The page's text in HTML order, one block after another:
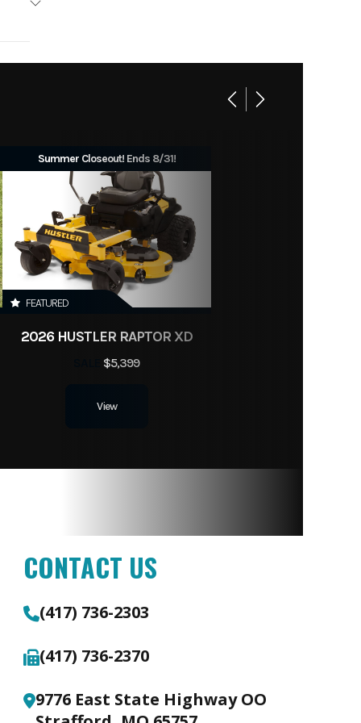
Summer Closeout! Ends 8/31!
FEATURED
2026 HUSTLER RAPTOR XD
$5,399
View
CONTACT US
(417) 736-2303
(417) 736-2370
9776 East State Highway OO